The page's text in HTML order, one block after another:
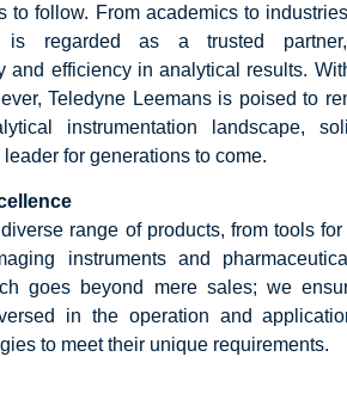
to follow. From academics to
is regarded as a trusted
and efficiency in analytical results.
Teledyne Leemans is poised to
instrumentation landscape,
for generations to come.
range of products, from tools
instruments and
goes beyond mere sales; we
in the operation and
to meet their unique requirements.